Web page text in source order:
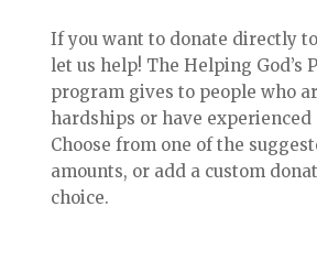
If you want to donate directly
let us help! The Helping God’s
program gives to people who
hardships or have experienced
Choose from one of the
amounts, or add a custom
choice.